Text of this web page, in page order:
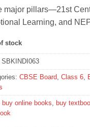
major pillars—21st
Learning, and
stock
SBKINDI063
CBSE Board, Class 6,
buy online books, buy